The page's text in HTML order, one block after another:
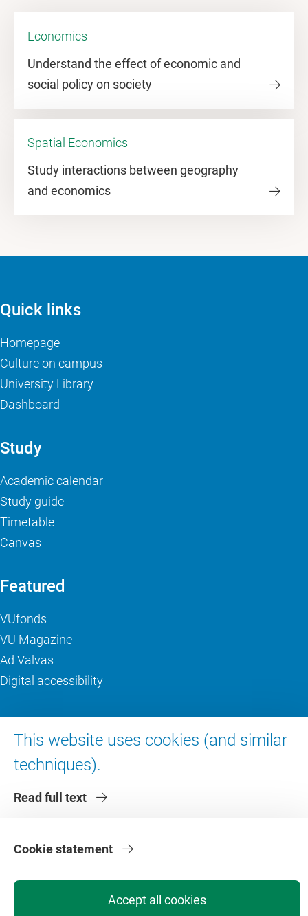
Economics
Understand the effect of economic and
social policy on society
Spatial Economics
Study interactions between geography
and economics
This website uses cookies (and similar
techniques).
Read full text
Accept all cookies
Cookie statement
Quick links
Homepage
Culture on campus
University Library
Dashboard
Study
Academic calendar
Study guide
Timetable
Canvas
Featured
VUfonds
VU Magazine
Ad Valvas
Digital accessibility
Contact us
Working at VU Amsterdam
Faculties